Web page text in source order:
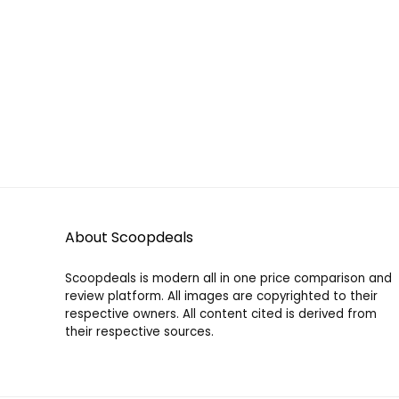
About Scoopdeals
Scoopdeals is modern all in one price comparison and
review platform. All images are copyrighted to their
respective owners. All content cited is derived from
their respective sources.